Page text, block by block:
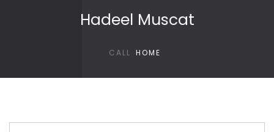
Hadeel Muscat
CALL HOME